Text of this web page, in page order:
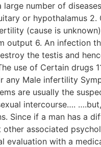
large number of
or hypothalamus 2.
(cause is
output 6. An infection
the testis and
use of Certain drugs
any Male infertility
are usually the
intercourse….
Since if a man has a
associated
evaluation with a